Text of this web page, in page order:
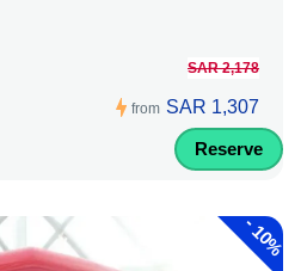
from
SAR 2,178
SAR 1,307
Reserve
-
10%